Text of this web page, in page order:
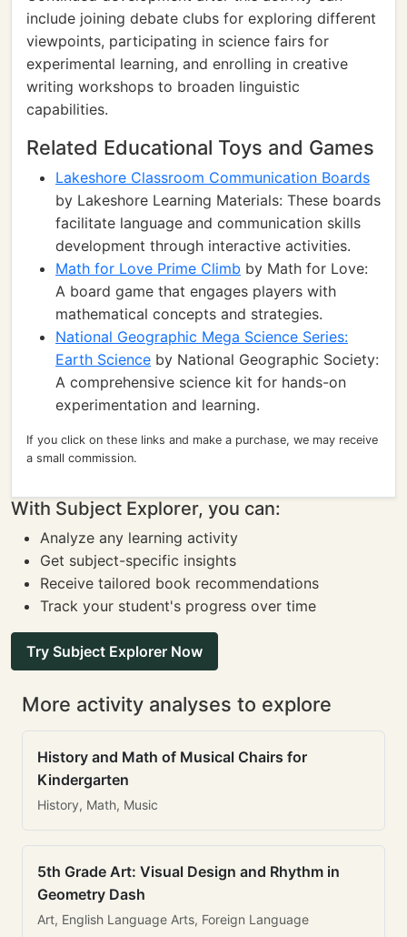
include joining debate clubs for exploring different
viewpoints, participating in science fairs for
experimental learning, and enrolling in creative
writing workshops to broaden linguistic
capabilities.
Related Educational Toys and Games
Lakeshore Classroom Communication Boards
by Lakeshore Learning Materials: These boards
facilitate language and communication skills
development through interactive activities.
Math for Love Prime Climb by Math for Love:
A board game that engages players with
mathematical concepts and strategies.
National Geographic Mega Science Series:
Earth Science by National Geographic Society:
A comprehensive science kit for hands-on
experimentation and learning.
If you click on these links and make a purchase, we may receive
a small commission.
With Subject Explorer, you can:
Analyze any learning activity
Get subject-specific insights
Receive tailored book recommendations
Track your student's progress over time
Try Subject Explorer Now
More activity analyses to explore
History and Math of Musical Chairs for
Kindergarten
History, Math, Music
5th Grade Art: Visual Design and Rhythm in
Geometry Dash
Art, English Language Arts, Foreign Language